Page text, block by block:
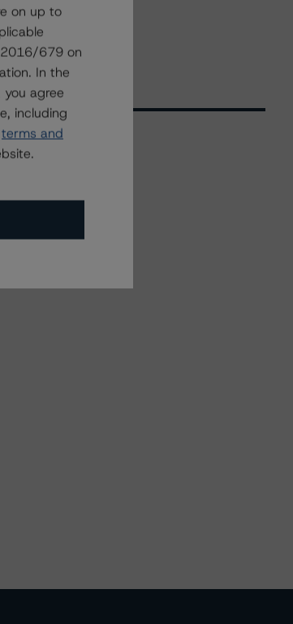
on up to
2016/679 on
In the
agree
including
terms and